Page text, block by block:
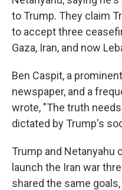
to Trump. They claim
to accept three
Gaza, Iran, and now
Ben Caspit, a
newspaper, and a
wrote, "The truth
dictated by Trump's
Trump and Netanyahu
launch the Iran war
shared the same